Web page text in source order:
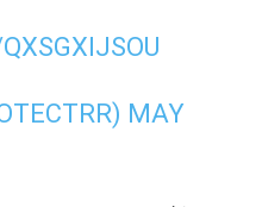
MAY